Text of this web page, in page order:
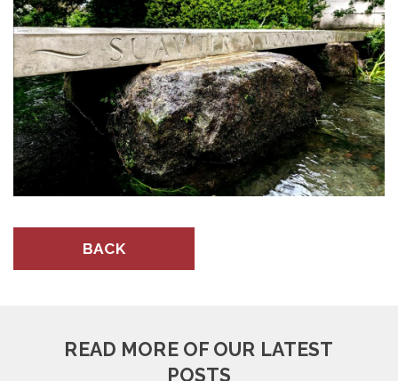
BACK
READ MORE OF OUR LATEST
POSTS